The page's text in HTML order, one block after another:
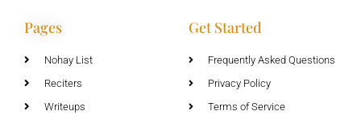
Pages
Nohay List
Reciters
Writeups
Get Started
Frequently Asked Questions
Privacy Policy
Terms of Service